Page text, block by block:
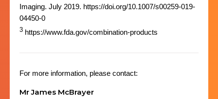
Imaging. July 2019. https://doi.org/10.1007/s00259-019-
04450-0
3 https://www.fda.gov/combination-products
For more information, please contact:
Mr James McBrayer